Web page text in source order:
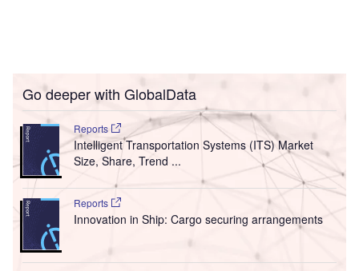
Go deeper with GlobalData
Reports
Intelligent Transportation Systems (ITS) Market
Size, Share, Trend ...
Reports
Innovation in Ship: Cargo securing arrangements